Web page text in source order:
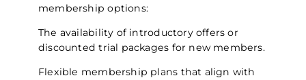
membership options:
The availability of introductory offers or
discounted trial packages for new members.
Flexible membership plans that align with